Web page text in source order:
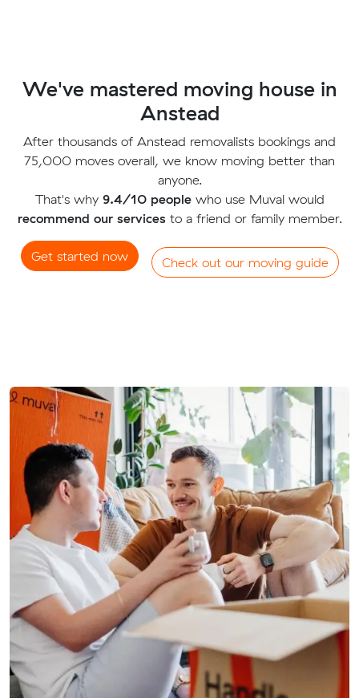
We've mastered moving house in
Anstead
After thousands of Anstead removalists bookings and
75,000 moves overall, we know moving better than
anyone.
That's why 9.4/10 peoplewho use Muval would
recommend our servicesto a friend or family member.
Get started now Check out our moving guide